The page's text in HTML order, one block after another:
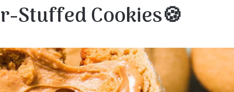
Stuffed Cookies🍪